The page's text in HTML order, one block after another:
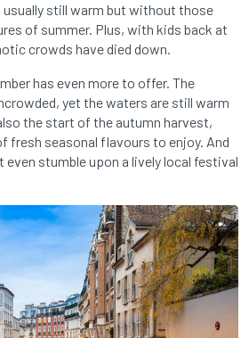
usually still warm but without those
of summer. Plus, with kids back at
crowds have died down.
has even more to offer. The
yet the waters are still warm
the start of the autumn harvest,
fresh seasonal flavours to enjoy. And
even stumble upon a lively local festival